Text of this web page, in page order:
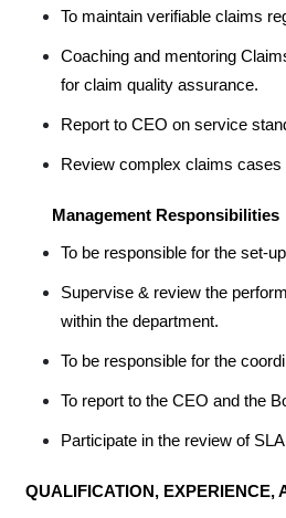
To maintain verifiable claims
Coaching and mentoring
for claim quality assurance.
Report to CEO on service
Review complex claims
Management Responsibilities
To be responsible for the set-
Supervise & review the
within the department.
To be responsible for the
To report to the CEO and the
Participate in the review of
QUALIFICATION, EXPERIENCE,